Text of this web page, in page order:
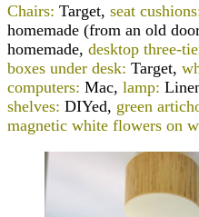
Chairs: Target, seat
homemade (from an old
homemade, desktop three-
boxes under desk: Target,
computers: Mac, lamp:
shelves: DIYed, green
magnetic white flowers on